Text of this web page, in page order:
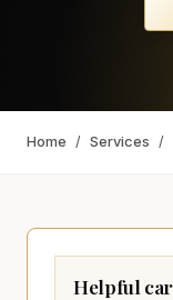
Home / Services /
Helpful